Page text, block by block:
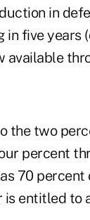
in
in five years
available
the two
percent
70
is entitled to